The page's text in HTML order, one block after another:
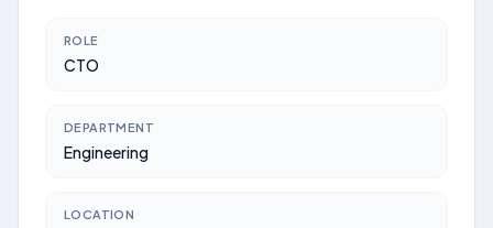
ROLE
CTO
DEPARTMENT
Engineering
LOCATION